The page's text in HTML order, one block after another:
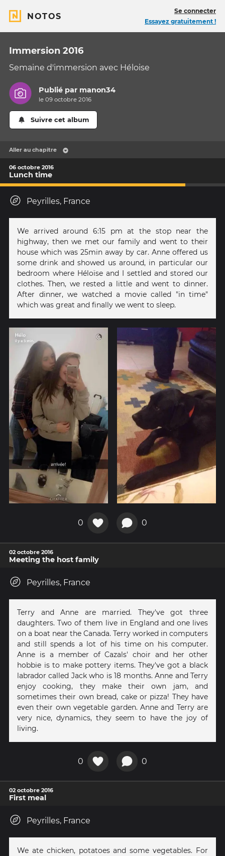
NOTOS
Se connecter
Essayez gratuitement !
Immersion 2016
Semaine d'immersion avec Héloise
Publié par manon34
le 09 octobre 2016
Suivre cet album
Aller au chapitre
06 octobre 2016
Lunch time
Peyrilles, France
We arrived around 6:15 pm at the stop near the
highway, then we met our family and went to their
house which was 25min away by car. Anne offered us
some drink and showed us around, in particular our
bedroom where Héloïse and I settled and stored our
clothes. Then, we rested a little and went to dinner.
After dinner, we watched a movie called "in time"
which was great and finally we went to sleep.
0 0
02 octobre 2016
Meeting the host family
Peyrilles, France
Terry and Anne are married. They've got three
daughters. Two of them live in England and one lives
on a boat near the Canada. Terry worked in computers
and still spends a lot of his time on his computer.
Anne is a member of Cazals' choir and her other
hobbie is to make pottery items. They've got a black
labrador called Jack who is 18 months. Anne and Terry
enjoy cooking, they make their own jam, and
sometimes their own bread, cake or pizza! They have
even their own vegetable garden. Anne and Terry are
very nice, dynamics, they seem to have the joy of
living.
0 0
02 octobre 2016
First meal
Peyrilles, France
We ate chicken, potatoes and some vegetables. For